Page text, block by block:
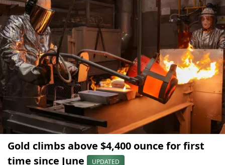
Gold climbs above $4,400 ounce for first
time since June
UPDATED